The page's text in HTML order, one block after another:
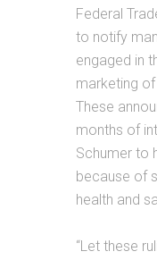
Federal
to notify
engaged in
marketing
These
months of
Schumer to
because of
health and
“Let these